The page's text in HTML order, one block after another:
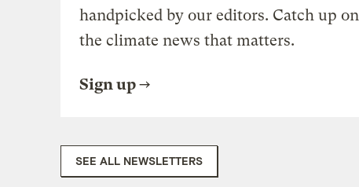
handpicked by our editors. Catch up on
the climate news that matters.
Sign up
SEE ALL NEWSLETTERS